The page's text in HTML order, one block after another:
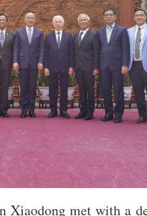
Xiaodong met with a